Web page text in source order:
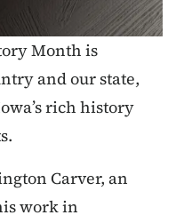
Month is
and our state,
rich history
Carver, an
work in